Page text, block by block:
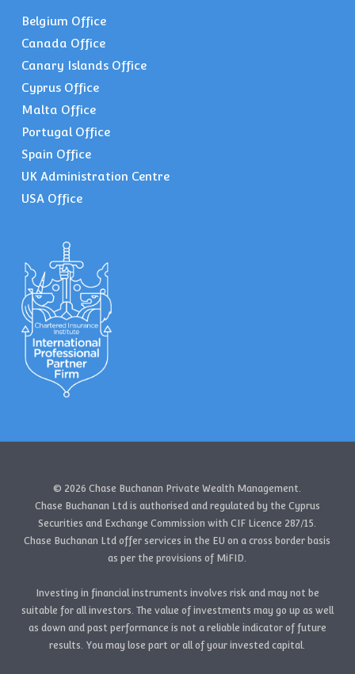
Belgium Office
Canada Office
Canary Islands Office
Cyprus Office
Malta Office
Portugal Office
Spain Office
UK Administration Centre
USA Office
© 2026 Chase Buchanan Private Wealth Management.
Chase Buchanan Ltd is authorised and regulated by the Cyprus
Securities and Exchange Commission with CIF Licence 287/15.
Chase Buchanan Ltd offer services in the EU on a cross border basis
as per the provisions of MiFID.
Investing in financial instruments involves risk and may not be
suitable for all investors. The value of investments may go up as well
as down and past performance is not a reliable indicator of future
results. You may lose part or all of your invested capital.